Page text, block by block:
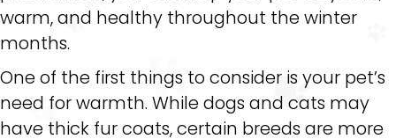
warm, and healthy throughout the winter
months.
One of the first things to consider is your pet’s
need for warmth. While dogs and cats may
have thick fur coats, certain breeds are more